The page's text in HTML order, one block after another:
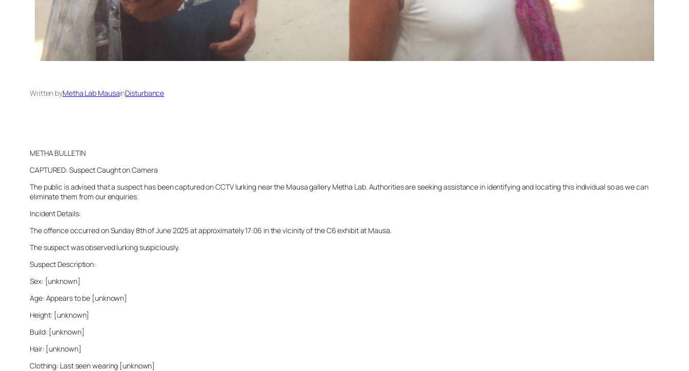
Written byMetha Lab MausainDisturbance
METHA BULLETIN
CAPTURED: Suspect Caught on Camera
The public is advised that a suspect has been captured on CCTV lurking near the Mausa gallery Metha Lab. Authorities are seeking assistance in identifying and locating this individual so as we can
eliminate them from our enquiries.
Incident Details:
The offence occurred on Sunday 8th of June 2025 at approximately 17:06 in the vicinity of the C6 exhibit at Mausa.
The suspect was observed lurking suspiciously.
Suspect Description:
Sex: [unknown]
Age: Appears to be [unknown]
Height: [unknown]
Build: [unknown]
Hair: [unknown]
Clothing: Last seen wearing [unknown]